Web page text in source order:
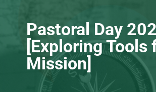
Pastoral Day
[Exploring Tools
Mission]